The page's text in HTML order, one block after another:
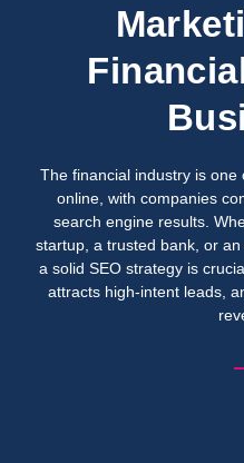
The financial industry is
online, with companies
search engine results.
startup, a trusted bank, or
a solid SEO strategy is
attracts high-intent leads,